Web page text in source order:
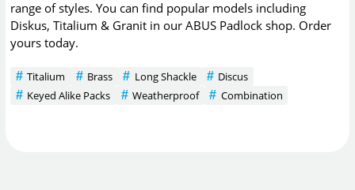
range of styles. You can find popular models including
Diskus, Titalium & Granit in our ABUS Padlock shop. Order
yours today.
Titalium Brass Long Shackle
Discus
Keyed Alike Packs
Weatherproof Combination